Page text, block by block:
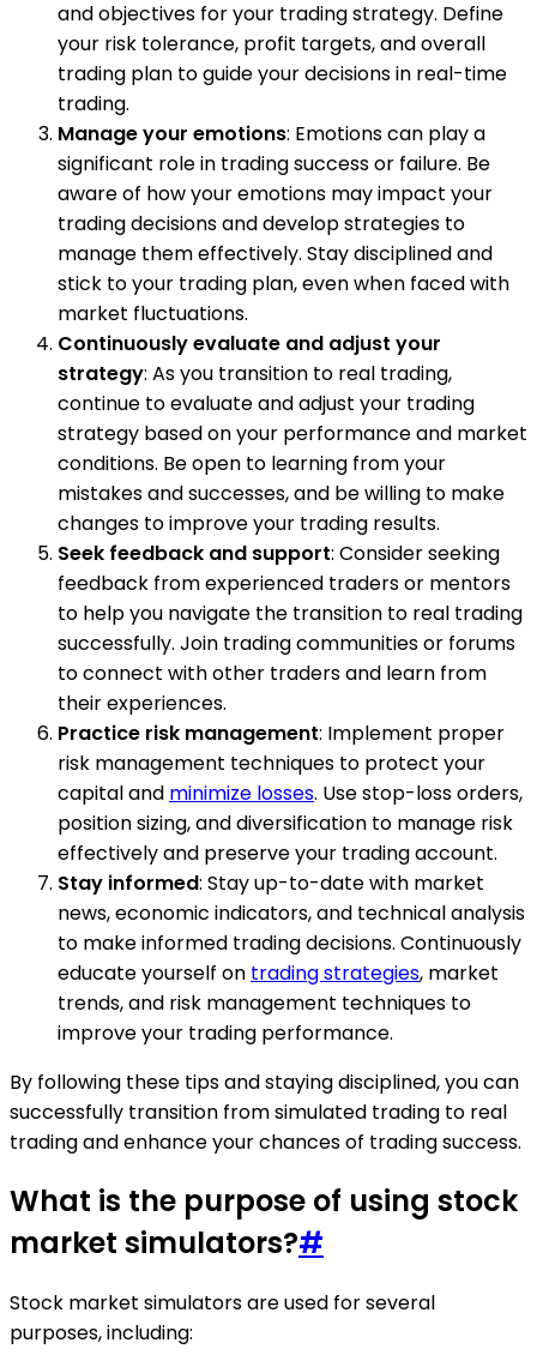
and objectives for your trading strategy. Define
your risk tolerance, profit targets, and overall
trading plan to guide your decisions in real-time
trading.
Manage your emotions: Emotions can play a
significant role in trading success or failure. Be
aware of how your emotions may impact your
trading decisions and develop strategies to
manage them effectively. Stay disciplined and
stick to your trading plan, even when faced with
market fluctuations.
Continuously evaluate and adjust your
strategy: As you transition to real trading,
continue to evaluate and adjust your trading
strategy based on your performance and market
conditions. Be open to learning from your
mistakes and successes, and be willing to make
changes to improve your trading results.
Seek feedback and support: Consider seeking
feedback from experienced traders or mentors
to help you navigate the transition to real trading
successfully. Join trading communities or forums
to connect with other traders and learn from
their experiences.
Practice risk management: Implement proper
risk management techniques to protect your
capital and minimize losses. Use stop-loss orders,
position sizing, and diversification to manage risk
effectively and preserve your trading account.
Stay informed: Stay up-to-date with market
news, economic indicators, and technical analysis
to make informed trading decisions. Continuously
educate yourself on trading strategies, market
trends, and risk management techniques to
improve your trading performance.
By following these tips and staying disciplined, you can
successfully transition from simulated trading to real
trading and enhance your chances of trading success.
What is the purpose of using stock
market simulators?#
Stock market simulators are used for several
purposes, including: